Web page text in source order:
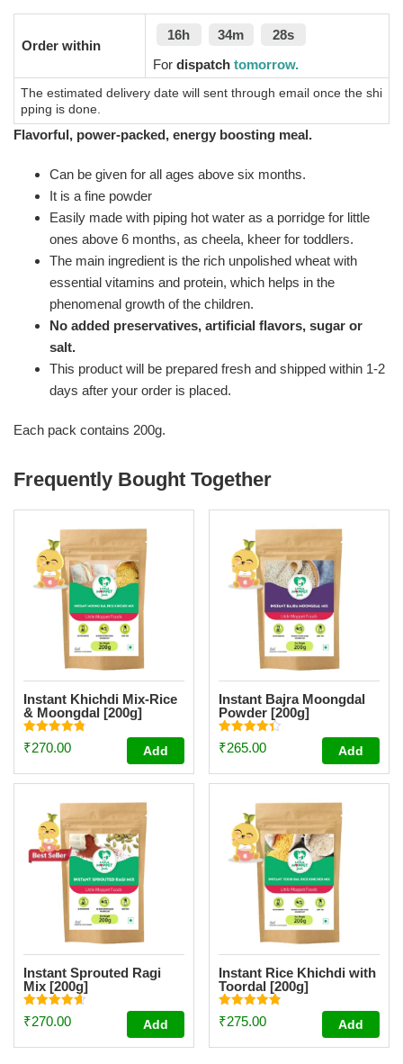
Order within
16h 34m
27s
For dispatch tomorrow.
The estimated delivery date will sent through email once the shi
pping is done.
Flavorful, power-packed, energy boosting meal.
Can be given for all ages above six months.
It is a fine powder
Easily made with piping hot water as a porridge for little
ones above 6 months, as cheela, kheer for toddlers.
The main ingredient is the rich unpolished wheat with
essential vitamins and protein, which helps in the
phenomenal growth of the children.
No added preservatives, artificial flavors, sugar or
salt.
This product will be prepared fresh and shipped within 1-2
days after your order is placed.
Each pack contains 200g.
Frequently Bought Together
Instant Khichdi Mix-Rice
& Moongdal [200g]
Rated
4.83
₹270.00 Add
Instant Bajra Moongdal
Powder [200g]
Rated
4.34
₹265.00 Add
Instant Sprouted Ragi
Mix [200g]
Rated
4.69
₹270.00 Add
Instant Rice Khichdi with
Toordal [200g]
Rated
4.84
₹275.00 Add